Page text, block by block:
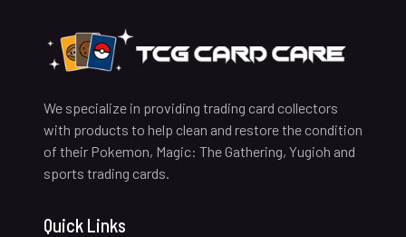
We specialize in providing trading card collectors
with products to help clean and restore the condition
of their Pokemon, Magic: The Gathering, Yugioh and
sports trading cards.
Quick Links